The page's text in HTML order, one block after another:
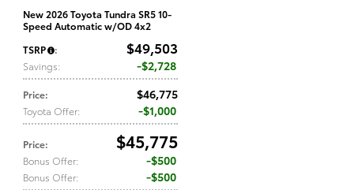
New 2026 Toyota Tundra SR5 10-
Speed Automatic w/OD 4x2
TSRP
: $49,503
Savings: $2,728
Price: $46,775
Toyota Offer: $1,000
Price: $45,775
Bonus Offer: $500
Bonus Offer:
$500